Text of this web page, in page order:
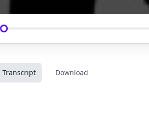
Transcript Download